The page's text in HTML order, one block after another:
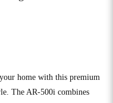
home with this premium
The AR-500i combines